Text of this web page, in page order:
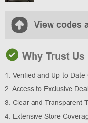
View codes
Why Trust Us
1. Verified and Up-to-Date
2. Access to Exclusive
3. Clear and Transparent
4. Extensive Store